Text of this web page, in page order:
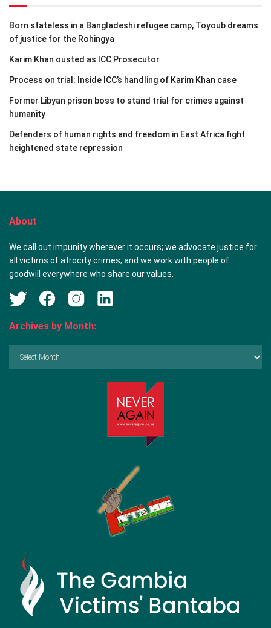
Born stateless in a Bangladeshi refugee camp, Toyoub dreams
of justice for the Rohingya
Karim Khan ousted as ICC Prosecutor
Process on trial: Inside ICC’s handling of Karim Khan case
Former Libyan prison boss to stand trial for crimes against
humanity
Defenders of human rights and freedom in East Africa fight
heightened state repression
About
We call out impunity wherever it occurs; we advocate justice for
all victims of atrocity crimes; and we work with people of
goodwill everywhere who share our values.
Archives by Month: